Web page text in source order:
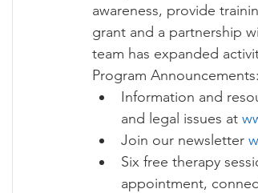
awareness, provide
grant and a partnership
team has expanded
Program Announcements:
Information and
and legal issues at
Join our newsletter
Six free therapy
appointment,